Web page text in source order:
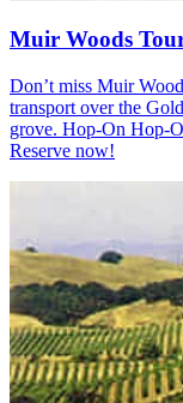
Muir Woods
Don’t miss Muir
transport over the
grove. Hop-On Hop-
Reserve now!